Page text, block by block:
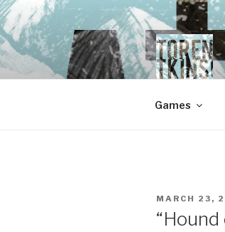
Skip
to
content
Games
POSTED
MARCH 23,